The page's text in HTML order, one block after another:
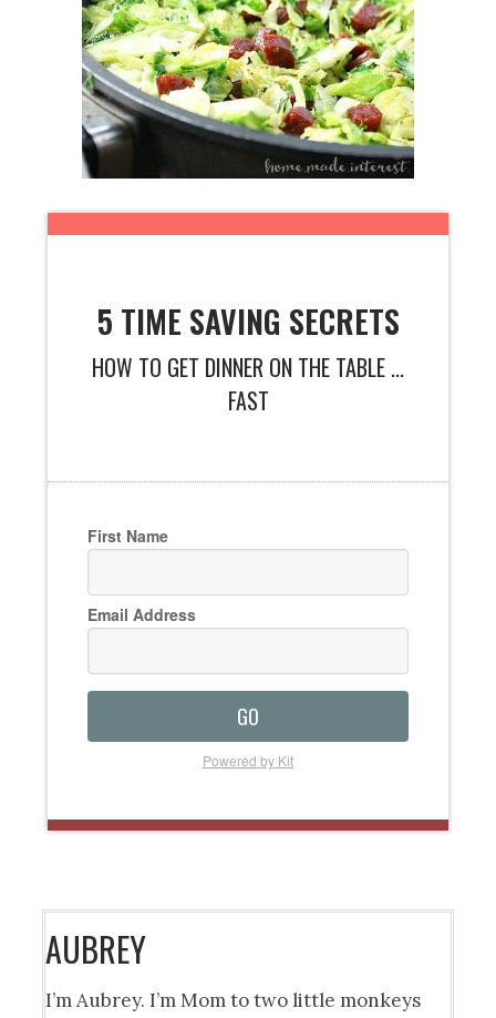
5 TIME SAVING SECRETS
HOW TO GET DINNER ON THE TABLE ...
FAST
First Name
Email Address
GO
Powered by Kit
AUBREY
I’m Aubrey. I’m Mom to two little monkeys